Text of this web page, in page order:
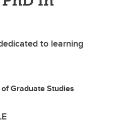
to learning
Graduate Studies